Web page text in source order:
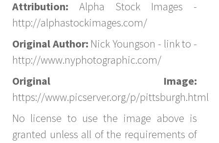
Attribution: Alpha Stock Images -
http://alphastockimages.com/
Original Author: Nick Youngson - link to -
http://www.nyphotographic.com/
Original Image:
https://www.picserver.org/p/pittsburgh.html
No license to use the image above is
granted unless all of the requirements of